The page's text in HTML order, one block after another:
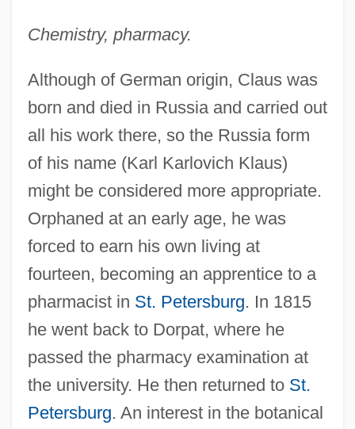
Chemistry, pharmacy.
Although of German origin, Claus was
born and died in Russia and carried out
all his work there, so the Russia form
of his name (Karl Karlovich Klaus)
might be considered more appropriate.
Orphaned at an early age, he was
forced to earn his own living at
fourteen, becoming an apprentice to a
pharmacist in St. Petersburg. In 1815
he went back to Dorpat, where he
passed the pharmacy examination at
the university. He then returned to St.
Petersburg. An interest in the botanical